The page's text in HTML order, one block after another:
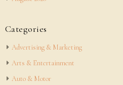
Categories
Advertising & Marketing
Arts & Entertainment
Auto & Motor